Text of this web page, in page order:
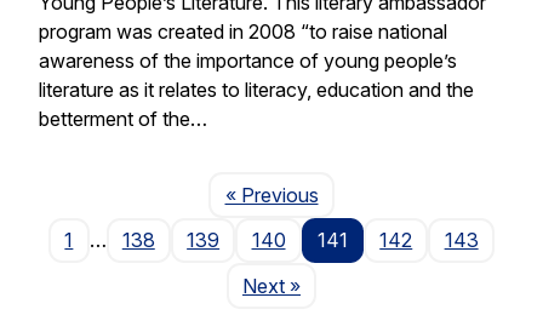
program was created in 2008 “to raise national
awareness of the importance of young people’s
literature as it relates to literacy, education and the
betterment of the…
« PreviousPage
1
… 138 139 140 141 142
143
NextPage
»